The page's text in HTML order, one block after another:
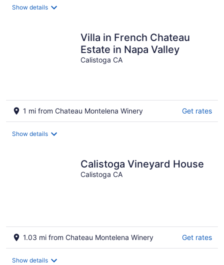
Show details
Villa in French Chateau
Estate in Napa Valley
Calistoga CA
1 mi from Chateau Montelena Winery Get rates
Show details
Calistoga Vineyard House
Calistoga CA
1.03 mi from Chateau Montelena Winery Get rates
Show details